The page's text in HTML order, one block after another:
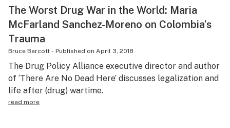
Canada
Podcasts
Leafly Lists
The Worst Drug War in the World: Maria
McFarland Sanchez-Moreno on Colombia’s
Trauma
Bruce Barcott - Published on April 3, 2018
The Drug Policy Alliance executive director and author
of ‘There Are No Dead Here’ discusses legalization and
life after (drug) wartime.
read more